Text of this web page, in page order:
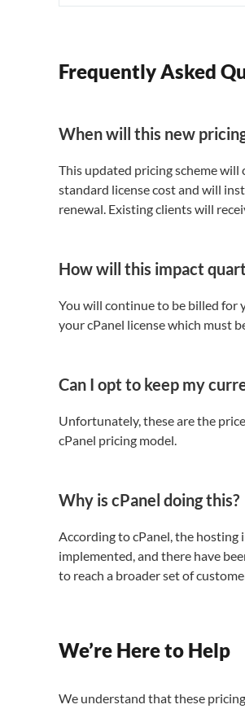
Frequently Asked
When will this new
This updated pricing scheme
standard license cost and will
renewal. Existing clients will
How will this impact
You will continue to be billed for
your cPanel license which must
Can I opt to keep my
Unfortunately, these are the
cPanel pricing model.
Why is cPanel doing this?
According to cPanel, the hosting
implemented, and there have
to reach a broader set of
We’re Here to Help
We understand that these